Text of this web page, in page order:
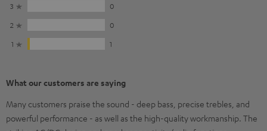
3
0
2
0
1
1
What our customers are saying
Many customers praise the sound - deep bass, precise trebles, and
powerful performance - as well as the high-quality workmanship. The